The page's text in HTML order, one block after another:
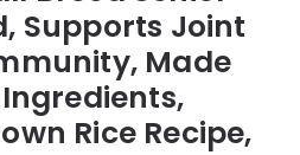
Supports Joint
Made
Rice Recipe,